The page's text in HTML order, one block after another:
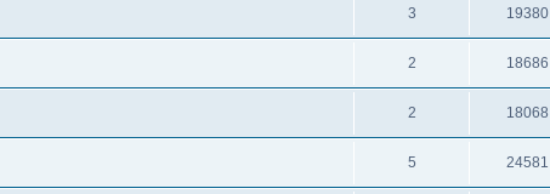
3 19380
2 18686
2 18068
5 24581